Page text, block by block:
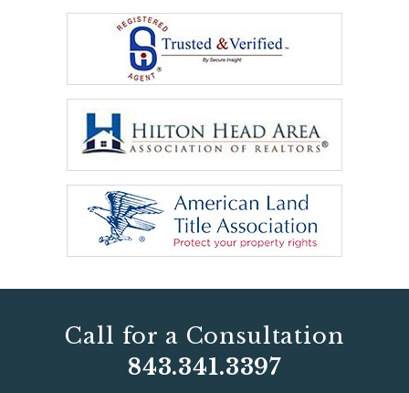
Call for a Consultation
843.341.3397